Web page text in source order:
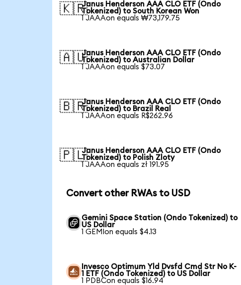
🇰🇷Janus Henderson AAA CLO ETF (Ondo
Tokenized) to South Korean Won
1 JAAAon equals ₩73,179.75
🇦🇺Janus Henderson AAA CLO ETF (Ondo
Tokenized) to Australian Dollar
1 JAAAon equals $73.07
🇧🇷Janus Henderson AAA CLO ETF (Ondo
Tokenized) to Brazil Real
1 JAAAon equals R$262.96
🇵🇱Janus Henderson AAA CLO ETF (Ondo
Tokenized) to Polish Zloty
1 JAAAon equals zł 191.95
Convert other RWAs to USD
Gemini Space Station (Ondo Tokenized) to
US Dollar
1 GEMIon equals $4.13
Invesco Optimum Yld Dvsfd Cmd Str No K-
1 ETF (Ondo Tokenized) to US Dollar
1 PDBCon equals $16.94